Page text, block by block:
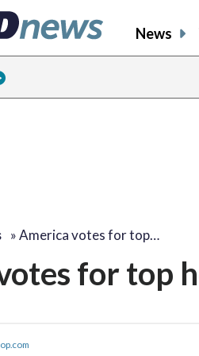
News
»America votes for top…
for top